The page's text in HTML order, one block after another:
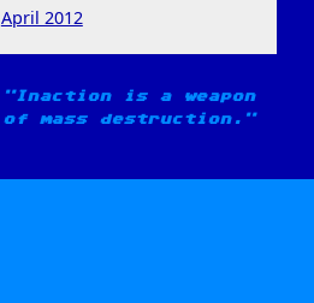
April 2012
Inaction is a weapon
of mass destruction.